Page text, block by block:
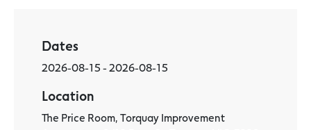
Dates
2026-08-15 - 2026-08-15
Location
The Price Room, Torquay Improvement